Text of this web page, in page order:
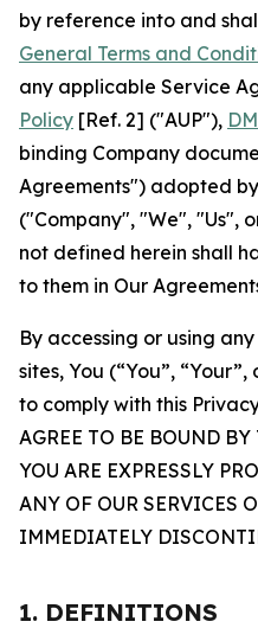
by reference into and
General Terms and
any applicable Service
Policy [Ref. 2] ("AUP"),
binding Company
Agreements") adopted
("Company", "We", "Us",
not defined herein shall
to them in Our
By accessing or using
sites, You (“You”,
to comply with this
AGREE TO BE BOUND
YOU ARE EXPRESSLY
ANY OF OUR SERVICES
IMMEDIATELY
1. DEFINITIONS